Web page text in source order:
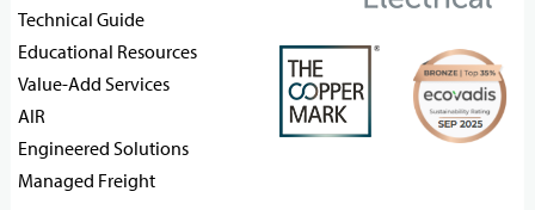
Technical Guide
Educational Resources
Value-Add Services
AIR
Engineered Solutions
Managed Freight